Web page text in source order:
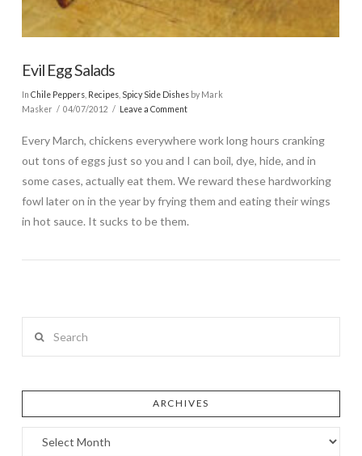
Evil Egg Salads
In Chile Peppers, Recipes, Spicy Side Dishesby Mark
Masker
04/07/2012 Leave a Comment
Every March, chickens everywhere work long hours cranking
out tons of eggs just so you and I can boil, dye, hide, and in
some cases, actually eat them. We reward these hardworking
fowl later on in the year by frying them and eating their wings
in hot sauce. It sucks to be them.
ARCHIVES